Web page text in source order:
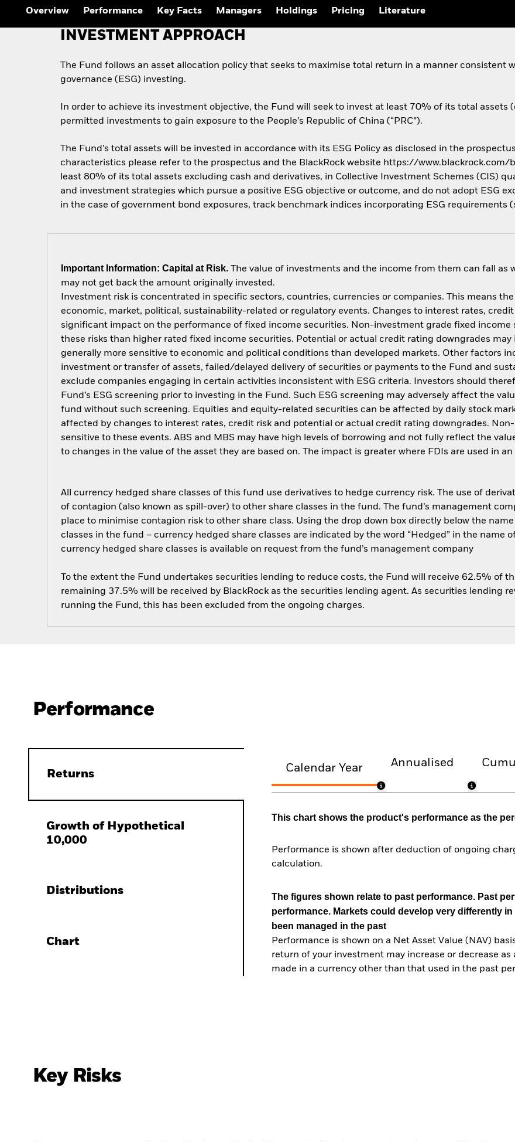
Overview Performance Key Facts Managers Holdings Pricing Literature
INVESTMENT APPROACH
The Fund follows an asset allocation policy that seeks to maximise total return in a manner consistent
governance (ESG) investing.
In order to achieve its investment objective, the Fund will seek to invest at least 70% of its total
permitted investments to gain exposure to the People’s Republic of China (“PRC”).
The Fund’s total assets will be invested in accordance with its ESG Policy as disclosed in the
characteristics please refer to the prospectus and the BlackRock website https://www.blackrock.com/
least 80% of its total assets excluding cash and derivatives, in Collective Investment Schemes (CIS)
and investment strategies which pursue a positive ESG objective or outcome, and do not adopt ESG
in the case of government bond exposures, track benchmark indices incorporating ESG requirements
Important Information: Capital at Risk. The value of investments and the income from them can fall as
may not get back the amount originally invested.
Investment risk is concentrated in specific sectors, countries, currencies or companies. This means
economic, market, political, sustainability-related or regulatory events. Changes to interest rates,
significant impact on the performance of fixed income securities. Non-investment grade fixed income
these risks than higher rated fixed income securities. Potential or actual credit rating downgrades
generally more sensitive to economic and political conditions than developed markets. Other factors
investment or transfer of assets, failed/delayed delivery of securities or payments to the Fund and
exclude companies engaging in certain activities inconsistent with ESG criteria. Investors should
Fund’s ESG screening prior to investing in the Fund. Such ESG screening may adversely affect the
fund without such screening. Equities and equity-related securities can be affected by daily stock
affected by changes to interest rates, credit risk and potential or actual credit rating downgrades.
sensitive to these events. ABS and MBS may have high levels of borrowing and not fully reflect the
to changes in the value of the asset they are based on. The impact is greater where FDIs are used in an
All currency hedged share classes of this fund use derivatives to hedge currency risk. The use of
of contagion (also known as spill-over) to other share classes in the fund. The fund’s management
place to minimise contagion risk to other share class. Using the drop down box directly below the
classes in the fund – currency hedged share classes are indicated by the word “Hedged” in the name
currency hedged share classes is available on request from the fund’s management company
To the extent the Fund undertakes securities lending to reduce costs, the Fund will receive 62.5% of
remaining 37.5% will be received by BlackRock as the securities lending agent. As securities lending
running the Fund, this has been excluded from the ongoing charges.
Performance
Returns
Growth of Hypothetical
10,000
Distributions
Chart
Calendar Year Annualised
This chart shows the product's performance as the
Performance is shown after deduction of ongoing
calculation.
The figures shown relate to past performance. Past
performance. Markets could develop very differently
been managed in the past
Performance is shown on a Net Asset Value (NAV)
return of your investment may increase or decrease
made in a currency other than that used in the past
Key Risks